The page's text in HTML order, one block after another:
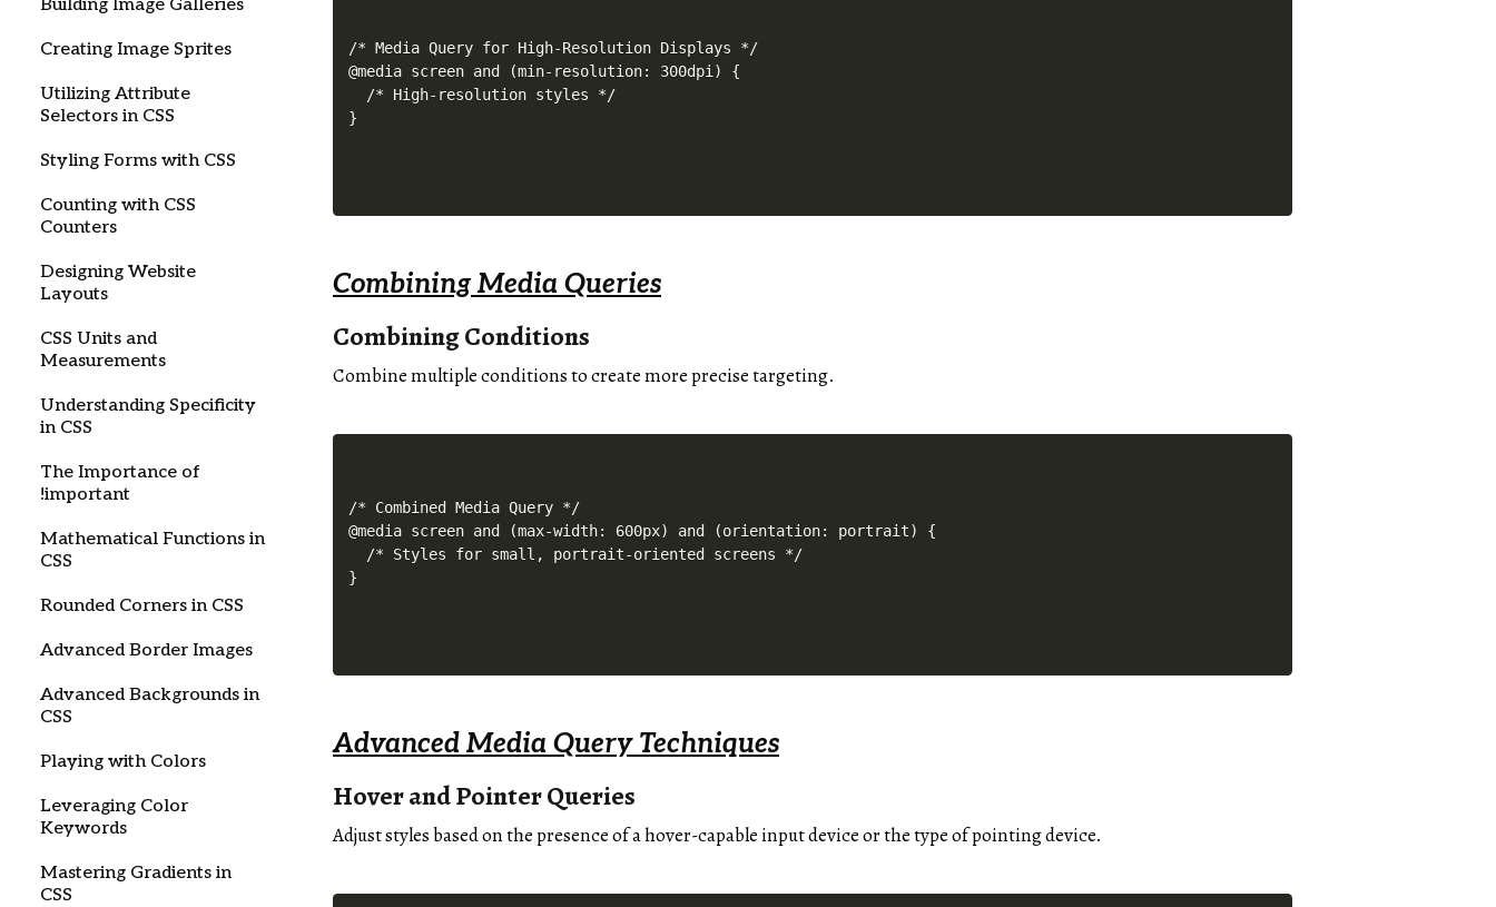
Building Image Galleries
Creating Image Sprites
Utilizing Attribute
Selectors in CSS
Styling Forms with CSS
Counting with CSS
Counters
Designing Website
Layouts
CSS Units and
Measurements
Understanding Specificity
in CSS
The Importance of
!important
Mathematical Functions in
CSS
Rounded Corners in CSS
Advanced Border Images
Advanced Backgrounds in
CSS
Playing with Colors
Leveraging Color
Keywords
Mastering Gradients in
CSS
/* Media Query for High-Resolution Displays */
@media screen and (min-resolution: 300dpi) {
  /* High-resolution styles */
Combining Media Queries
Combining Conditions
Combine multiple conditions to create more precise targeting.
/* Combined Media Query */
@media screen and (max-width: 600px) and (orientation: portrait) {
  /* Styles for small, portrait-oriented screens */
Advanced Media Query Techniques
Hover and Pointer Queries
Adjust styles based on the presence of a hover-capable input device or the type of pointing device.